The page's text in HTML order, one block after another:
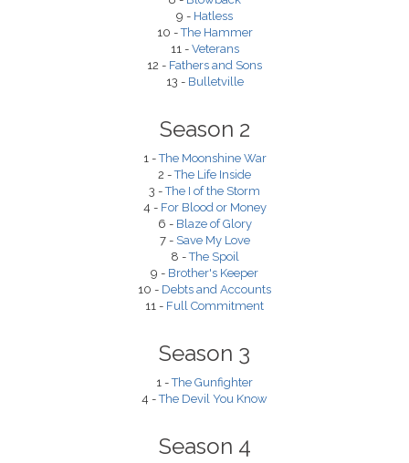
9 - Hatless
10 -The Hammer
11 - Veterans
12 - Fathers and Sons
13 - Bulletville
Season 2
1 -The Moonshine War
2 -The Life Inside
3 -The I of the Storm
4 - For Blood or Money
6 - Blaze of Glory
7 - Save My Love
8 -The Spoil
9 - Brother's Keeper
10 - Debts and Accounts
11 - Full Commitment
Season 3
1 -The Gunfighter
4 -The Devil You Know
Season 4